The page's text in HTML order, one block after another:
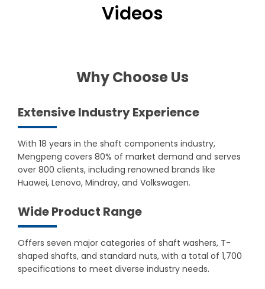
Videos
Why Choose Us
Extensive Industry Experience
With 18 years in the shaft components industry,
Mengpeng covers 80% of market demand and serves
over 800 clients, including renowned brands like
Huawei, Lenovo, Mindray, and Volkswagen.
Wide Product Range
Offers seven major categories of shaft washers, T-
shaped shafts, and standard nuts, with a total of 1,700
specifications to meet diverse industry needs.